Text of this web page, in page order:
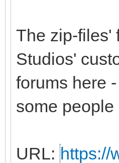
The zip-files'
Studios'
forums here
some
URL: https://